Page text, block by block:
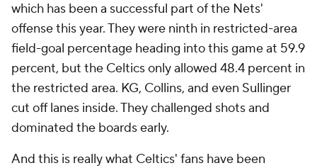
which has been a successful part of the Nets'
offense this year. They were ninth in restricted-area
field-goal percentage heading into this game at 59.9
percent, but the Celtics only allowed 48.4 percent in
the restricted area. KG, Collins, and even Sullinger
cut off lanes inside. They challenged shots and
dominated the boards early.
And this is really what Celtics' fans have been